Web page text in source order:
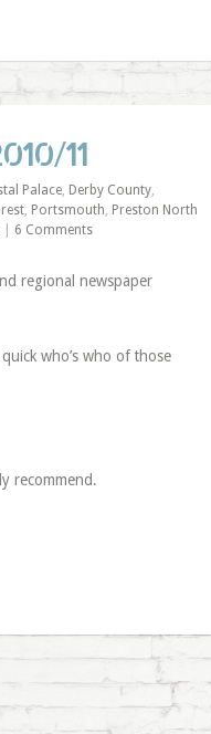
11
Palace, Derby County,
, Portsmouth, Preston North
6 Comments
regional newspaper
who’s who of those
recommend.